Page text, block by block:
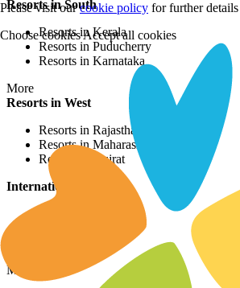
Resorts in South
Resorts in Kerala
Resorts in Puducherry
Resorts in Karnataka
More
Resorts in West
Resorts in Rajasthan
Resorts in Maharashtra
Resorts in Gujrat
International Resorts
More
Please visit ourcookie policy for further details
Choose cookiesAccept all cookies